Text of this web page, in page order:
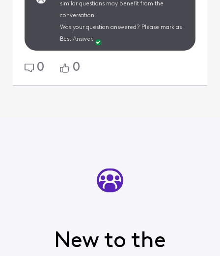
similar questions may benefit from the
conversation.
Was your question answered? Please mark as
Best Answer.
0 0
New to the